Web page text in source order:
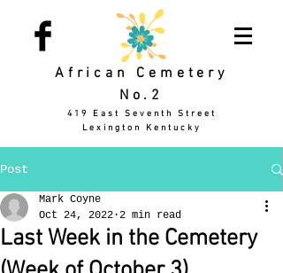
African Cemetery
No.2
419 East Seventh Street
Lexington Kentucky
Post
Last Week in the Cemetery
Mark Coyne
Oct 24, 2022 2 min read